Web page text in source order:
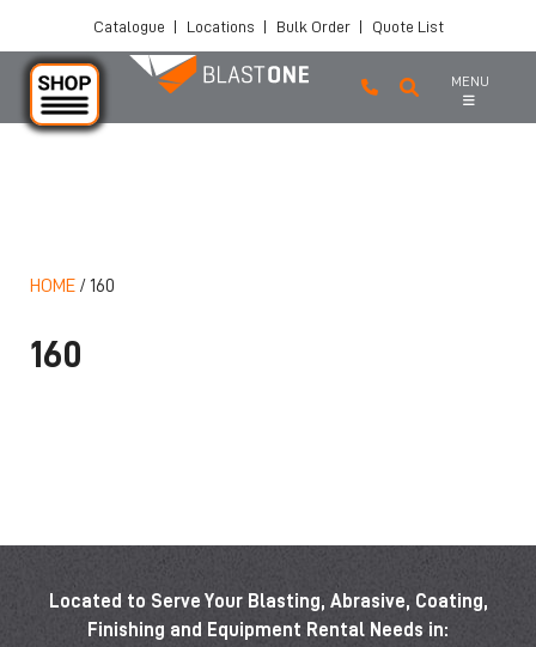
Catalogue | Locations | Bulk Order | Quote List
MENU
HOME / 160
160
Located to Serve Your Blasting, Abrasive, Coating,
Finishing and Equipment Rental Needs in: